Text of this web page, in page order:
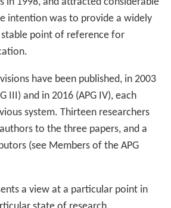
intention was to provide a widely
point of reference for
have been published, in 2003
III) and in 2016 (APG IV), each
system. Thirteen researchers
to the three papers, and a
(see Members of the APG
a view at a particular point in